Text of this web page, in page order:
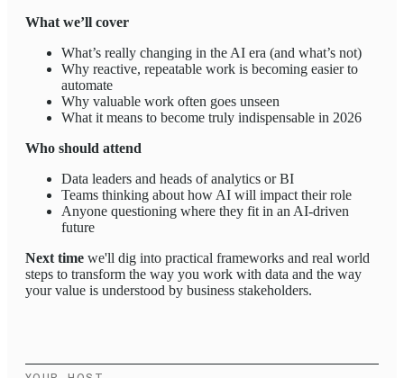
What we’ll cover
What’s really changing in the AI era (and what’s not)
Why reactive, repeatable work is becoming easier to
automate
Why valuable work often goes unseen
What it means to become truly indispensable in 2026
Who should attend
Data leaders and heads of analytics or BI
Teams thinking about how AI will impact their role
Anyone questioning where they fit in an AI-driven
future
Next time we'll dig into practical frameworks and real world
steps to transform the way you work with data and the way
your value is understood by business stakeholders.